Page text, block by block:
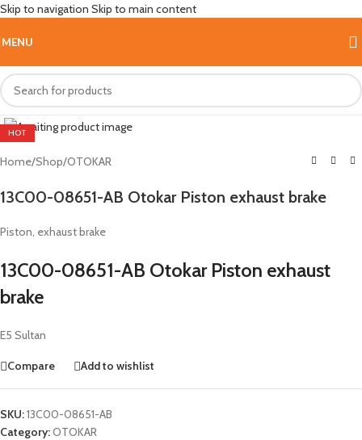
Skip to navigation Skip to main content
MENU
HOT
Click to enlarge
Home/Shop/OTOKAR
13C00-08651-AB Otokar Piston exhaust brake
Piston, exhaust brake
13C00-08651-AB Otokar Piston exhaust
brake
E5 Sultan
Compare Add to wishlist
SKU:13C00-08651-AB
Category:OTOKAR